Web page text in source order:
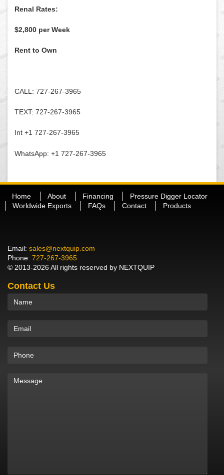
Renal Rates:
$2,800 per Week
Rent to Own
CALL: 727-267-3965
TEXT: 727-267-3965
Int +1 727-267-3965
WhatsApp: +1 727-267-3965
Home About Financing
Pressure Digger Locator
Worldwide Exports
FAQs Contact Products
Email: sales@nextquip.com
Phone: 727-267-3965
© 2013-2026 All rights reserved by NEXTQUIP
Contact Us